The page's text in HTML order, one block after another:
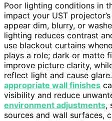
Poor lighting conditions in
impact your UST
appear dim, blurry, or
lighting reduces contrast
use blackout curtains
plays a role; dark or matte
improve picture clarity,
reflect light and cause
appropriate wall finishes
visibility and reduce
environment adjustments,
sources and wall surfaces,